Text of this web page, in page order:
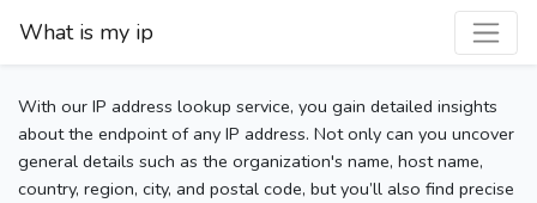
What is my ip
With our IP address lookup service, you gain detailed insights
about the endpoint of any IP address. Not only can you uncover
general details such as the organization's name, host name,
country, region, city, and postal code, but you’ll also find precise